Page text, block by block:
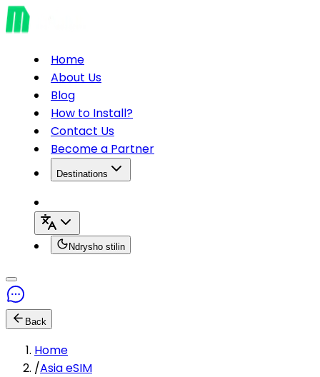
Home
About Us
Blog
How to Install?
Contact Us
Become a Partner
Destinations
Ndrysho stilin
Back
Home
/Asia eSIM